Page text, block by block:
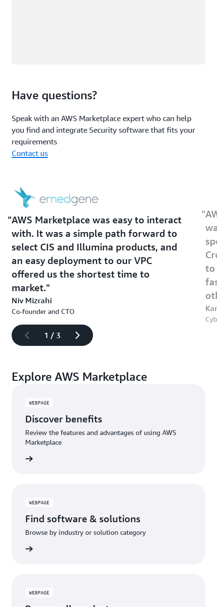
Have questions?
Speak with an AWS Marketplace expert who can help
you find and integrate Security software that fits your
requirements
Contact us
AWS Marketplace was easy to interact
with. It was a simple path forward to
select CIS and Illumina products, and
an easy deployment to our VPC
offered us the shortest time to
market.
Niv Mizrahi
Co-founder and CTO
to
1 / 3
Explore AWS Marketplace
WEBPAGE
Discover benefits
Review the features and advantages of using AWS
Marketplace
WEBPAGE
Find software & solutions
Browse by industry or solution category
WEBPAGE